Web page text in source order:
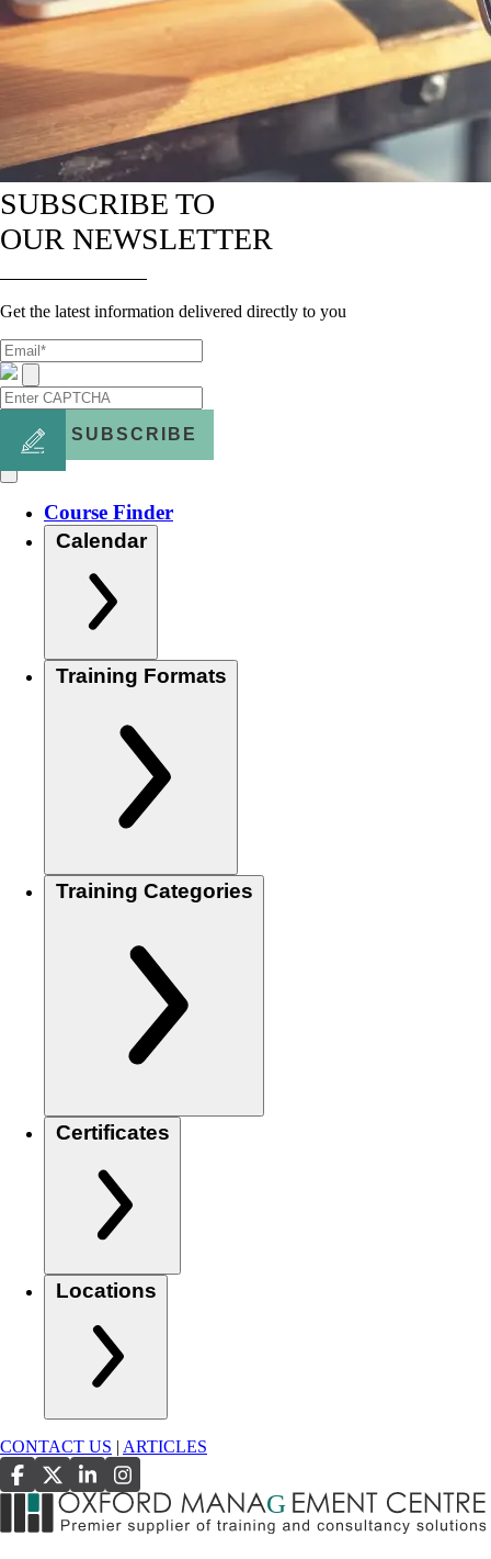
SUBSCRIBE TO
OUR NEWSLETTER
Get the latest information delivered directly to you
SUBSCRIBE
Course Finder
Calendar
Training Formats
Training Categories
Certificates
Locations
CONTACT US ARTICLES